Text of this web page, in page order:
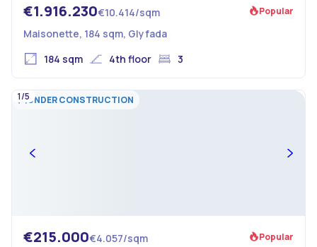
€1.916.230€10.414/sqm Popular
Maisonette, 184 sqm, Glyfada
184 sqm
4th floor 3
UNDER CONSTRUCTION
1/5
€215.000€4.057/sqm Popular